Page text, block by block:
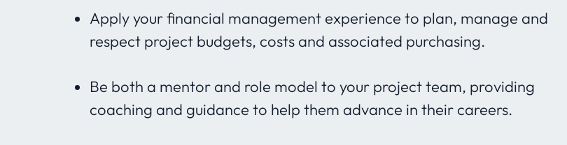
Apply your financial management experience to plan, manage and
respect project budgets, costs and associated purchasing.
Be both a mentor and role model to your project team, providing
coaching and guidance to help them advance in their careers.